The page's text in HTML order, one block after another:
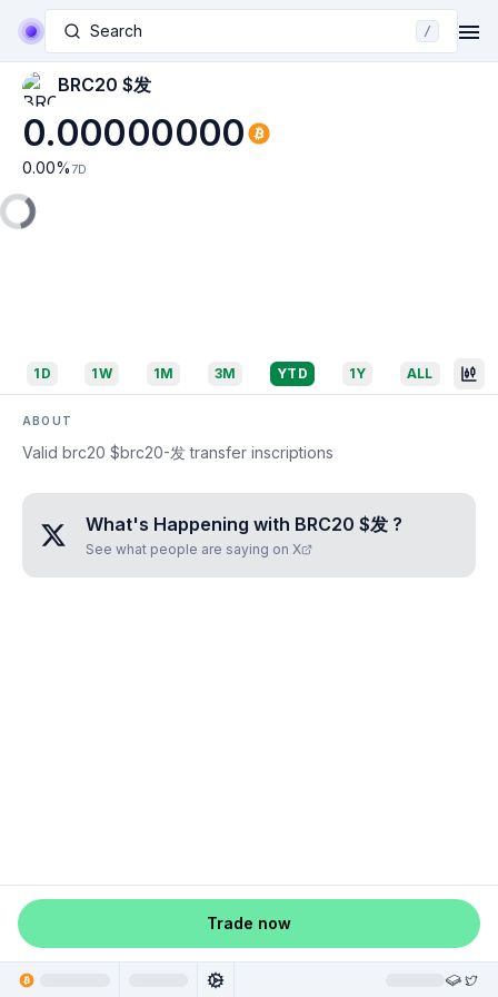
Search /
BRC20 $发
0.00000000
0.00% 7D
1D 1W 1M 3M YTD 1Y ALL
ABOUT
Valid brc20 $brc20-发 transfer inscriptions
What's Happening with BRC20 $发 ?
See what people are saying on X
Trade now